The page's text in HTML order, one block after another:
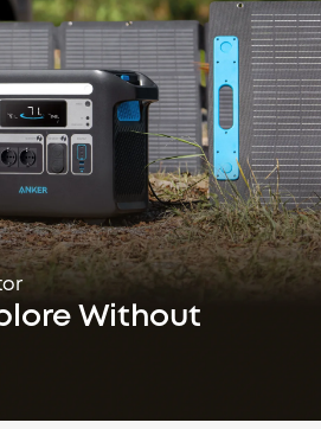
Without